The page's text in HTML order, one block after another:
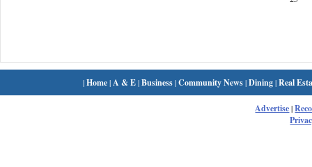
|Home| A & E|Business|Community News|Dining|Real
Advertise|